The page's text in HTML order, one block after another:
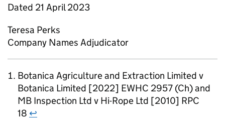
Dated 21 April 2023
Teresa Perks
Company Names Adjudicator
Botanica Agriculture and Extraction Limited v
Botanica Limited [2022] EWHC 2957 (Ch) and
MB Inspection Ltd v Hi-Rope Ltd [2010] RPC
18 ↩